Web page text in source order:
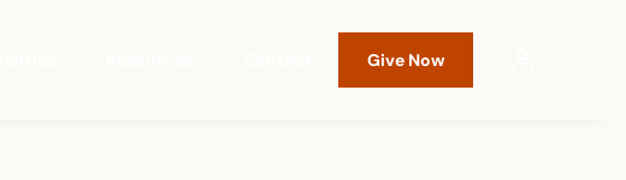
Give Now